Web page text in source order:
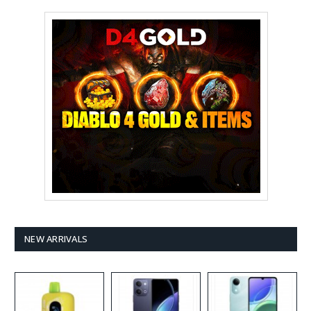
NEW ARRIVALS